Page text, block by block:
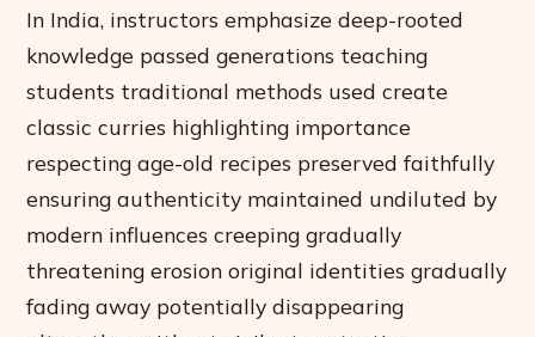
In India, instructors emphasize deep-rooted
knowledge passed generations teaching
students traditional methods used create
classic curries highlighting importance
respecting age-old recipes preserved faithfully
ensuring authenticity maintained undiluted by
modern influences creeping gradually
threatening erosion original identities gradually
fading away potentially disappearing